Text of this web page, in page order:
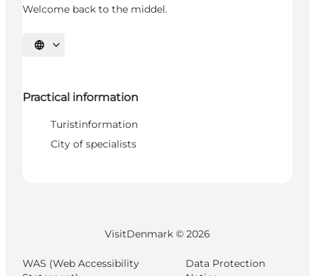
Welcome back to the middel.
Select language
Practical information
Turistinformation
City of specialists
VisitDenmark © 2026
WAS (Web Accessibility
Data Protection